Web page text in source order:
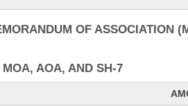
OF ASSOCIATION
AOA, AND SH-7